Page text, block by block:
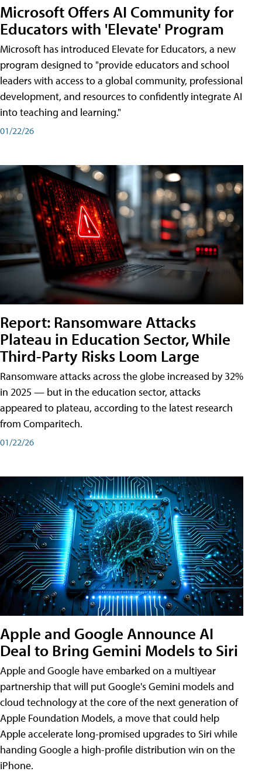
Microsoft Offers AI Community for
Educators with 'Elevate' Program
Microsoft has introduced Elevate for Educators, a new
program designed to "provide educators and school
leaders with access to a global community, professional
development, and resources to confidently integrate AI
into teaching and learning."
01/22/26
Report: Ransomware Attacks
Plateau in Education Sector, While
Third-Party Risks Loom Large
Ransomware attacks across the globe increased by 32%
in 2025 — but in the education sector, attacks
appeared to plateau, according to the latest research
from Comparitech.
01/22/26
Apple and Google Announce AI
Deal to Bring Gemini Models to Siri
Apple and Google have embarked on a multiyear
partnership that will put Google's Gemini models and
cloud technology at the core of the next generation of
Apple Foundation Models, a move that could help
Apple accelerate long-promised upgrades to Siri while
handing Google a high-profile distribution win on the
iPhone.